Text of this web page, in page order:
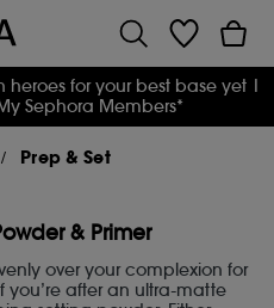
heroes for your best base yet |
My Sephora Members*
Prep & Set
& Primer
over your complexion for
you’re after an ultra-matte